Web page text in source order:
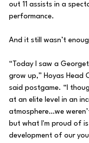
out 11 assists in a
performance.
And it still wasn’t
“Today I saw a
grow up,” Hoyas Head
said postgame. “I
at an elite level in an
atmosphere…we
but what I'm proud of
development of our